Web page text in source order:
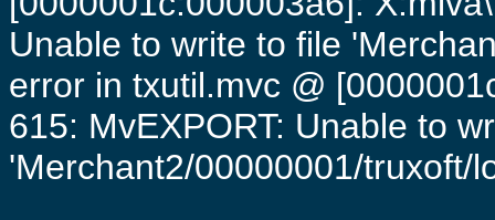
Unable to write to file
error in txutil.mvc @
615: MvEXPORT: Unable to
'Merchant2/00000001/truxoft/